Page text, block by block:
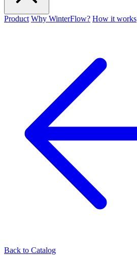
Product Why WinterFlow? How it works
Back to Catalog